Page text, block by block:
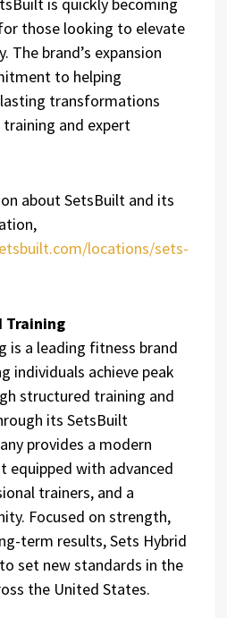
those looking to elevate
The brand’s expansion
to helping
transformations
and expert
about SetsBuilt and its
locations/sets-
Training
is a leading fitness brand
individuals achieve peak
structured training and
its SetsBuilt
provides a modern
equipped with advanced
trainers, and a
Focused on strength,
term results, Sets Hybrid
set new standards in the
the United States.